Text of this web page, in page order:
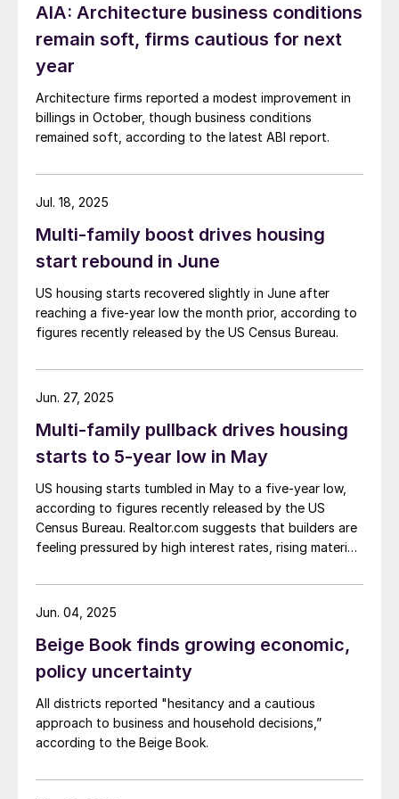
AIA: Architecture business conditions
remain soft, firms cautious for next
year
Architecture firms reported a modest improvement in
billings in October, though business conditions
remained soft, according to the latest ABI report.
Multi-family boost drives housing
start rebound in June
US housing starts recovered slightly in June after
reaching a five-year low the month prior, according to
figures recently released by the US Census Bureau.
Jul. 18, 2025
Multi-family pullback drives housing
starts to 5-year low in May
US housing starts tumbled in May to a five-year low,
according to figures recently released by the US
Census Bureau. Realtor.com suggests that builders are
feeling pressured by high interest rates, rising material
contributing to weakening sentiment.
Jun. 27, 2025
Beige Book finds growing economic,
policy uncertainty
All districts reported "hesitancy and a cautious
approach to business and household decisions,”
according to the Beige Book.
Jun. 04, 2025